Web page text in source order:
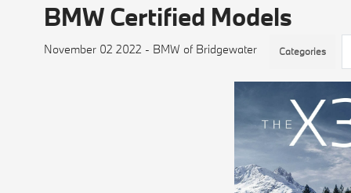
BMW Certified Models
November 02 2022 - BMW of Bridgewater Categories